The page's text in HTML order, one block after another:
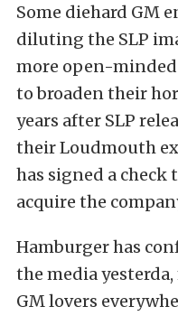
Some diehard GM
diluting the SLP
more open-minded
to broaden their
years after SLP
their Loudmouth
has signed a check
acquire the
Hamburger has
the media
GM lovers